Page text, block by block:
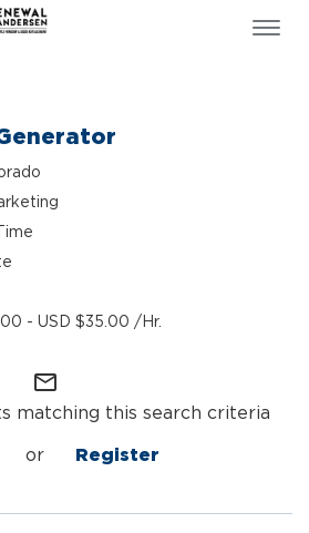
- USD $35.00 /Hr.
mail_outline
matching this search criteria
or Register